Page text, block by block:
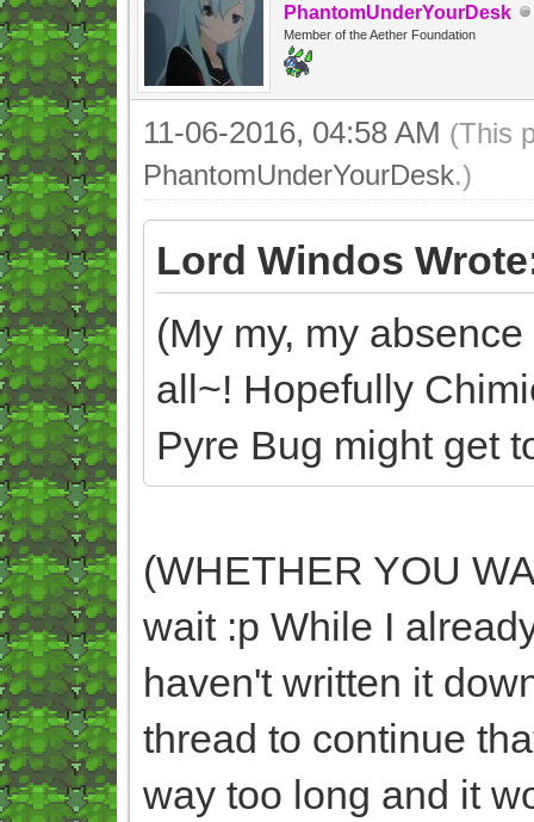
PhantomUnderYourDesk
Member of the Aether Foundation
11-06-2016, 04:58 AM (This
PhantomUnderYourDesk.)
Lord Windos
(My my, my
all~! Hopefully
Pyre Bug might get
(WHETHER YOU
wait :p While I
haven't written it
thread to continue
way too long and it